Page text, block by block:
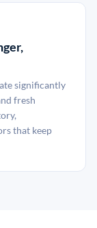
significantly
fresh
that keep